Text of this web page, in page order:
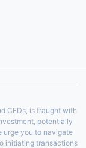
CFDs, is fraught with
potentially
urge you to navigate
initiating transactions